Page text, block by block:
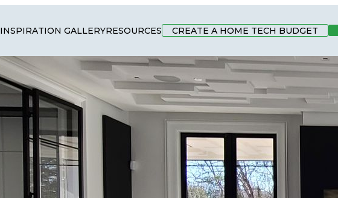
INSPIRATION GALLERYRESOURCES CREATE A HOME TECH BUDGET